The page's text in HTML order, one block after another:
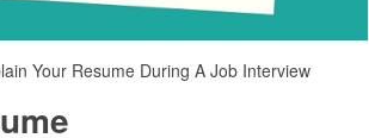
Your Resume During A Job Interview